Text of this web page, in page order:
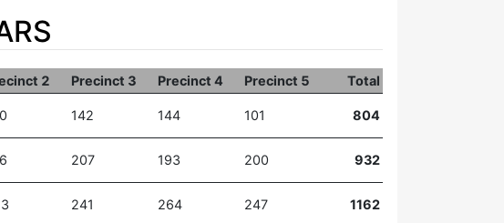
2 Precinct 3 Precinct 4 Precinct 5
Total
142 144 101 804
207 193 200 932
241 264 247 1162